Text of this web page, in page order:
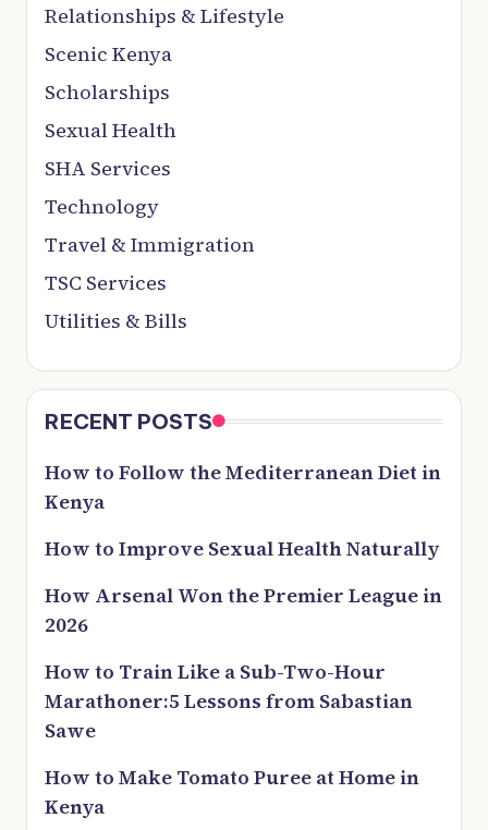
Relationships & Lifestyle
Scenic Kenya
Scholarships
Sexual Health
SHA Services
Technology
Travel & Immigration
TSC Services
Utilities & Bills
RECENT POSTS
How to Follow the Mediterranean Diet in
Kenya
How to Improve Sexual Health Naturally
How Arsenal Won the Premier League in
2026
How to Train Like a Sub-Two-Hour
Marathoner:5 Lessons from Sabastian
Sawe
How to Make Tomato Puree at Home in
Kenya